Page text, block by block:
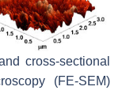
cross-sectional
(FE-SEM)